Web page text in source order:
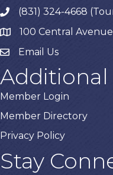
phone(831) 324-4668
map 100 Central Avenue
Email Us
Additional
Member Login
Member Directory
Privacy Policy
Stay